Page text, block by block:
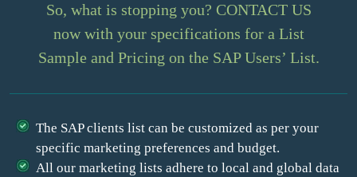
So, what is stopping you? CONTACT US
now with your specifications for a List
Sample and Pricing on the SAP Users’ List.
The SAP clients list can be customized as per your
specific marketing preferences and budget.
All our marketing lists adhere to local and global data